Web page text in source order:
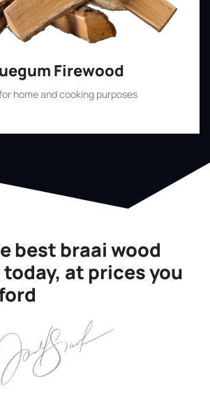
Firewood
home and cooking purposes
best braai wood
at prices you